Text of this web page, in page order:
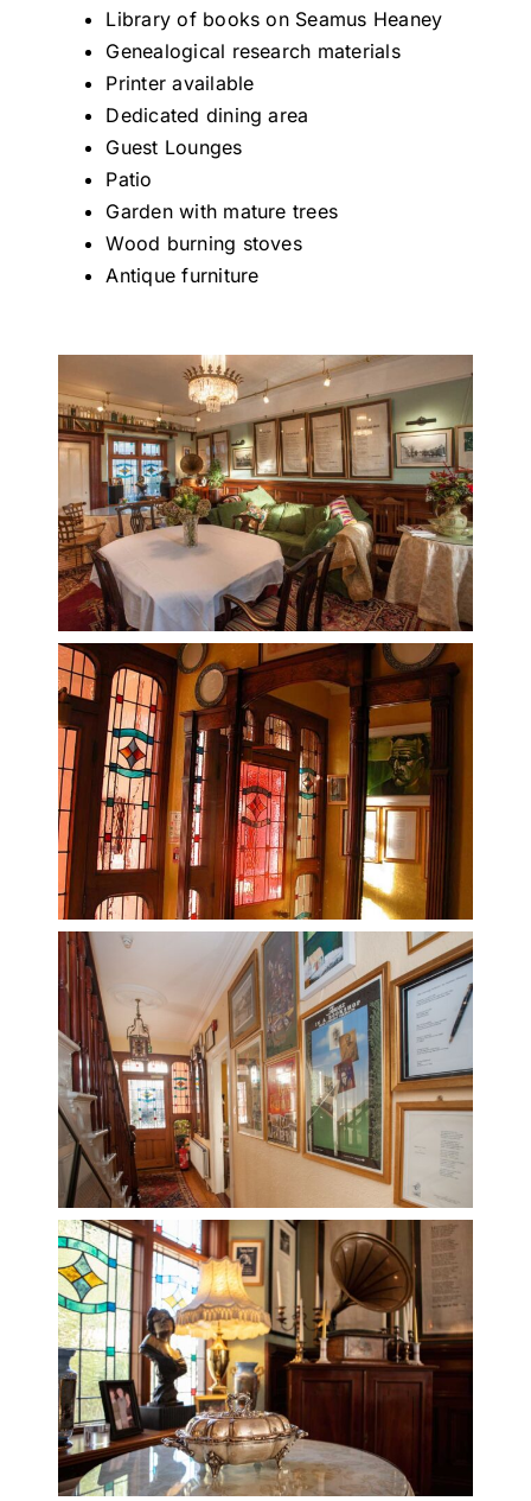
Library of books on Seamus Heaney
Genealogical research materials
Printer available
Dedicated dining area
Guest Lounges
Patio
Garden with mature trees
Wood burning stoves
Antique furniture